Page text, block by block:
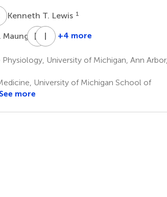
TKenneth T. Lewis 1
Maung 1R M Romina
Uranga
I DIsabel
K.
1
+4 more
University of Michigan, Ann Arbor,
University of Michigan School of
See more